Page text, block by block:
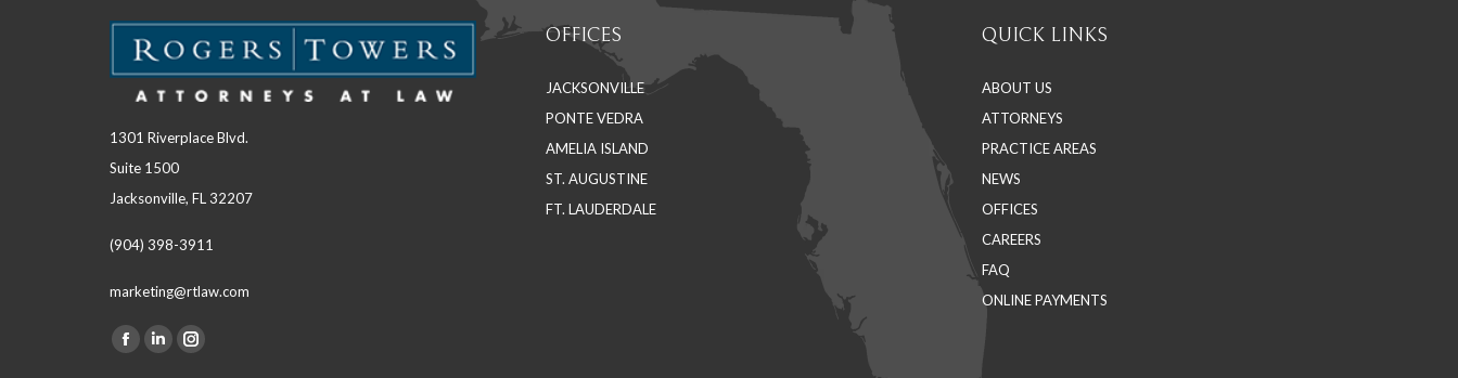
1301 Riverplace Blvd.
Suite 1500
Jacksonville, FL 32207
(904) 398-3911
marketing@rtlaw.com
Find us on:
Facebook
LinkedinInstagram
OFFICES
JACKSONVILLE
PONTE VEDRA
AMELIA ISLAND
ST. AUGUSTINE
FT. LAUDERDALE
QUICK LINKS
ABOUT US
ATTORNEYS
PRACTICE AREAS
NEWS
OFFICES
CAREERS
FAQ
ONLINE PAYMENTS